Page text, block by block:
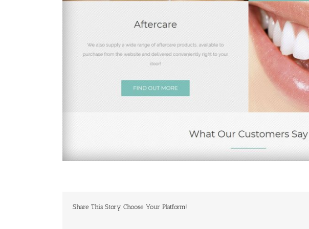
Share This Story, Choose Your Platform!